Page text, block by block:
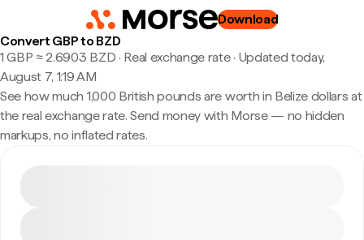
Download
Convert GBP to BZD
1 GBP ≈ 2.6903 BZD · Real exchange rate· Updated today,
August 7, 1:19 AM
See how much 1,000 British pounds are worth in Belize dollars at
the real exchange rate. Send money with Morse — no hidden
markups, no inflated rates.